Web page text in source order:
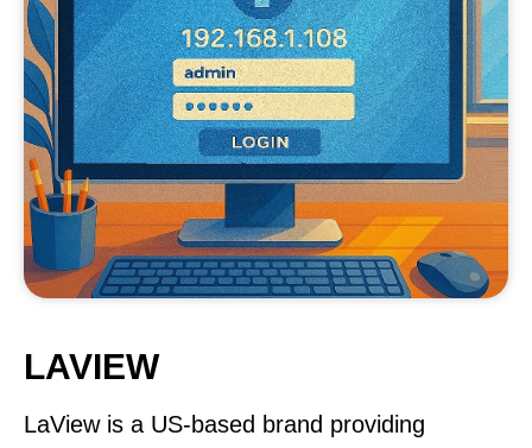
LAVIEW
LaView is a US-based brand providing